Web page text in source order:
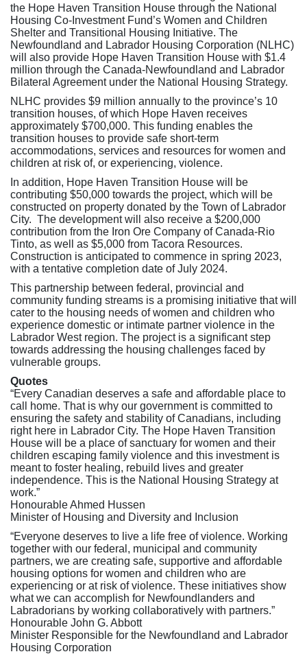
the Hope Haven Transition House through the National
Housing Co-Investment Fund’s Women and Children
Shelter and Transitional Housing Initiative. The
Newfoundland and Labrador Housing Corporation (NLHC)
will also provide Hope Haven Transition House with $1.4
million through the Canada-Newfoundland and Labrador
Bilateral Agreement under the National Housing Strategy.
NLHC provides $9 million annually to the province’s 10
transition houses, of which Hope Haven receives
approximately $700,000. This funding enables the
transition houses to provide safe short-term
accommodations, services and resources for women and
children at risk of, or experiencing, violence.
In addition, Hope Haven Transition House will be
contributing $50,000 towards the project, which will be
constructed on property donated by the Town of Labrador
City. The development will also receive a $200,000
contribution from the Iron Ore Company of Canada-Rio
Tinto, as well as $5,000 from Tacora Resources.
Construction is anticipated to commence in spring 2023,
with a tentative completion date of July 2024.
This partnership between federal, provincial and
community funding streams is a promising initiative that will
cater to the housing needs of women and children who
experience domestic or intimate partner violence in the
Labrador West region. The project is a significant step
towards addressing the housing challenges faced by
vulnerable groups.
Quotes
“Every Canadian deserves a safe and affordable place to
call home. That is why our government is committed to
ensuring the safety and stability of Canadians, including
right here in Labrador City. The Hope Haven Transition
House will be a place of sanctuary for women and their
children escaping family violence and this investment is
meant to foster healing, rebuild lives and greater
independence. This is the National Housing Strategy at
work.”
Honourable Ahmed Hussen
Minister of Housing and Diversity and Inclusion
“Everyone deserves to live a life free of violence. Working
together with our federal, municipal and community
partners, we are creating safe, supportive and affordable
housing options for women and children who are
experiencing or at risk of violence. These initiatives show
what we can accomplish for Newfoundlanders and
Labradorians by working collaboratively with partners.”
Honourable John G. Abbott
Minister Responsible for the Newfoundland and Labrador
Housing Corporation